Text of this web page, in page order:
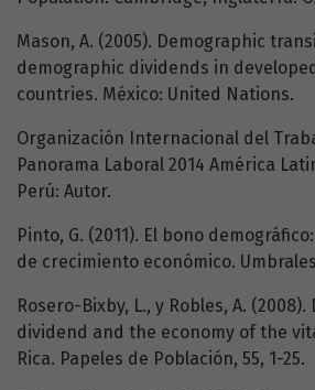
Mason, A. (2005). Demographic
demographic dividends in
countries. México: United Nations.
Organización Internacional del
Panorama Laboral 2014 América
Perú: Autor.
Pinto, G. (2011). El bono
de crecimiento económico.
Rosero-Bixby, L., y Robles, A.
dividend and the economy of the
Rica. Papeles de Población, 55, 1-25.